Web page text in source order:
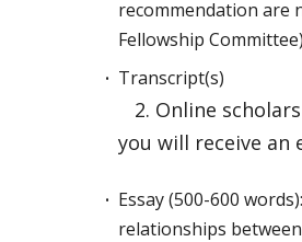
recommendation are
Fellowship Committee)
Transcript(s)
2. Online
you will receive an
Essay (500-600
relationships